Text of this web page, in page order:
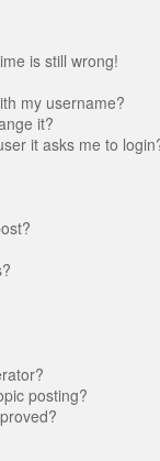
is still wrong!
my username?
it?
it asks me to
posting?